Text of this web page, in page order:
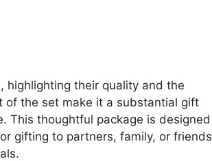
, highlighting their quality and the
of the set make it a substantial gift
This thoughtful package is designed
gifting to partners, family, or friends